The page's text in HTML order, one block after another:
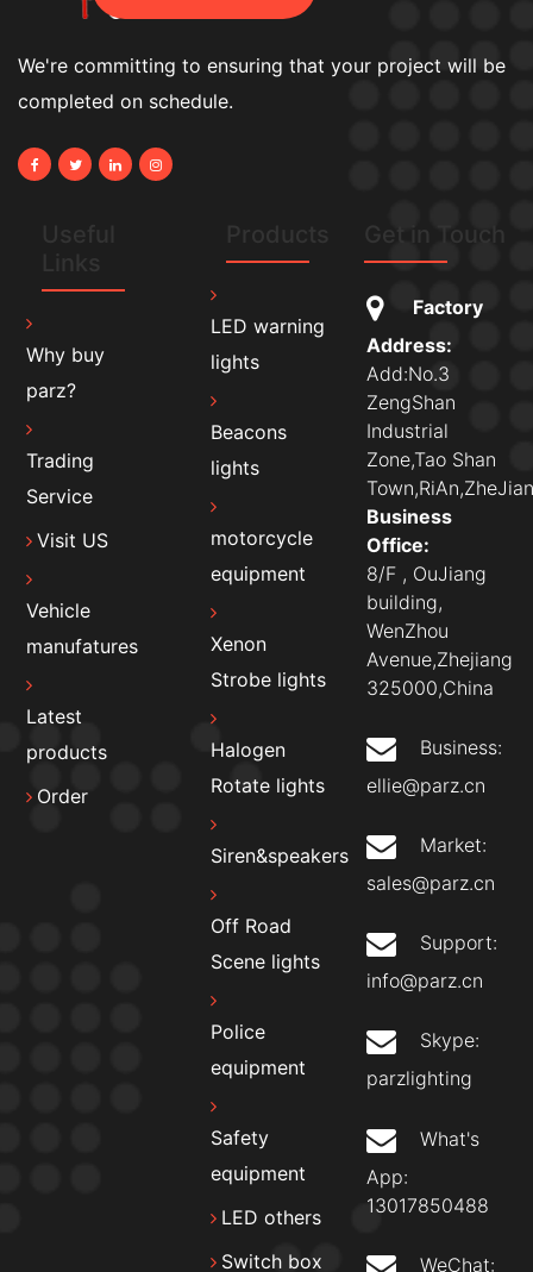
We're committing to ensuring that your project will be
completed on schedule.
Why buy
parz?
Trading
Service
Visit US
Vehicle
manufatures
Latest
products
Order
LED warning
lights
Beacons
lights
motorcycle
equipment
Xenon
Strobe lights
Halogen
Rotate lights
Siren&speakers
Off Road
Scene lights
Police
equipment
Safety
equipment
LED others
Switch box
Factory
Address:
Add:No.3
ZengShan
Industrial
Zone,Tao Shan
Business
Office:
8/F , OuJiang
building,
WenZhou
Avenue,Zhejiang
325000,China
Business:
ellie@parz.cn
Market:
sales@parz.cn
Support:
info@parz.cn
Skype:
parzlighting
What's
App:
13017850488
WeChat: